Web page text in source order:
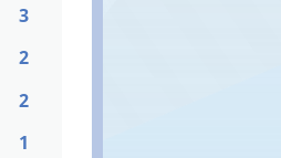
3
2
2
1